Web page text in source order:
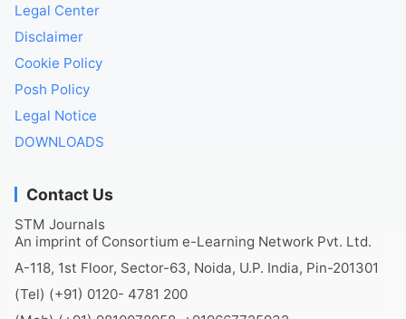
Legal Center
Disclaimer
Cookie Policy
Posh Policy
Legal Notice
DOWNLOADS
Contact Us
STM Journals
An imprint of Consortium e-Learning Network Pvt. Ltd.
A-118, 1st Floor, Sector-63, Noida, U.P. India, Pin-201301
(Tel) (+91) 0120- 4781 200